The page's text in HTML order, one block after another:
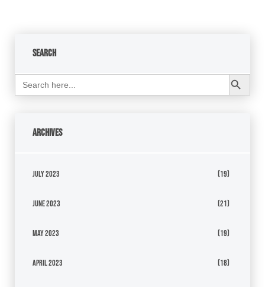
Search
Search
for:
Search Button
Archives
July 2023 (19)
June 2023 (21)
May 2023 (19)
April 2023 (18)